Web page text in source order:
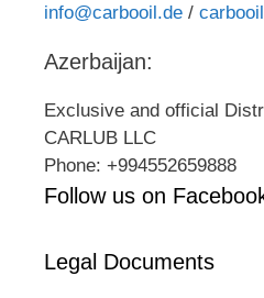
info@carbooil.de /
Azerbaijan:
Exclusive and official
CARLUB LLC
Phone: +994552659888
Follow us on
Legal Documents